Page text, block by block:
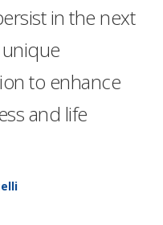
in the next
to enhance
and life